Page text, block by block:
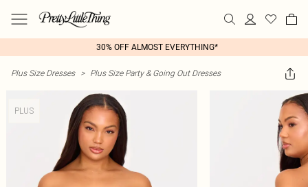
30% OFF ALMOST EVERYTHING*
Plus Size Dresses > Plus Size Party & Going Out Dresses
PLUS